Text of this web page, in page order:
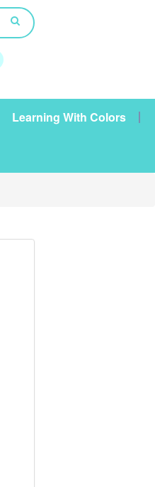
Learning With Colors